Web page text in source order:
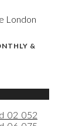
London
&